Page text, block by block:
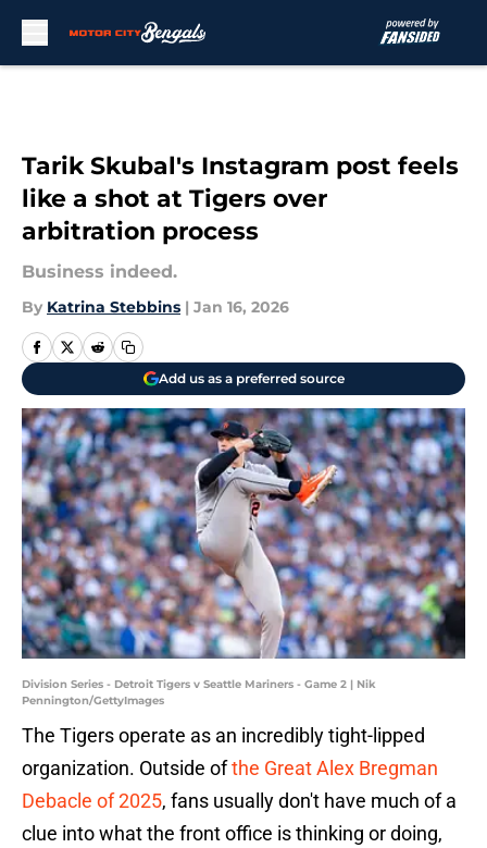
Tarik Skubal's Instagram post feels
like a shot at Tigers over
arbitration process
Business indeed.
By Katrina Stebbins | Jan 16, 2026
Add us as a preferred source
Division Series - Detroit Tigers v Seattle Mariners - Game 2 | Nik
Pennington/GettyImages
The Tigers operate as an incredibly tight-lipped
organization. Outside ofthe Great Alex Bregman
Debacle of 2025, fans usually don't have much of a
clue into what the front office is thinking or doing,